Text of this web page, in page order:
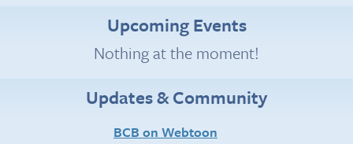
Upcoming Events
Nothing at the moment!
Updates & Community
BCB on Webtoon